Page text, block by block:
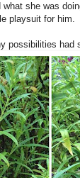
she was
playsuit for him.
possibilities had